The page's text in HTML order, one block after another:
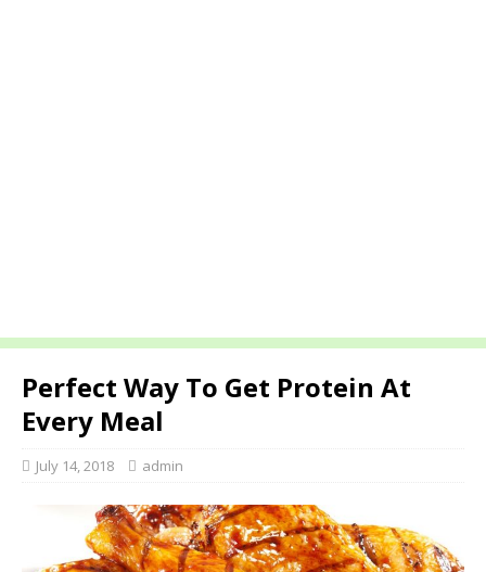
Perfect Way To Get Protein At
Every Meal
July 14, 2018 admin